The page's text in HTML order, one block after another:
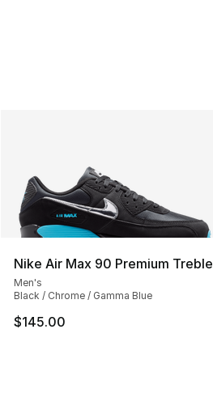
Nike Air Max 90 Premium Treble
Men's
Black / Chrome / Gamma Blue
$145.00